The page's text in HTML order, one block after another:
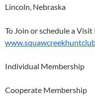
Lincoln, Nebraska
To Join or schedule a
Individual Membership
Cooperate Membership